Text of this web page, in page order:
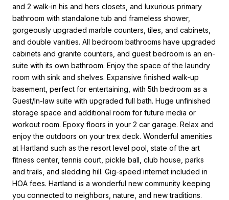
and 2 walk-in his and hers closets, and luxurious primary
bathroom with standalone tub and frameless shower,
gorgeously upgraded marble counters, tiles, and cabinets,
and double vanities. All bedroom bathrooms have upgraded
cabinets and granite counters, and guest bedroom is an en-
suite with its own bathroom. Enjoy the space of the laundry
room with sink and shelves. Expansive finished walk-up
basement, perfect for entertaining, with 5th bedroom as a
Guest/In-law suite with upgraded full bath. Huge unfinished
storage space and additional room for future media or
workout room. Epoxy floors in your 2 car garage. Relax and
enjoy the outdoors on your trex deck. Wonderful amenities
at Hartland such as the resort level pool, state of the art
fitness center, tennis court, pickle ball, club house, parks
and trails, and sledding hill. Gig-speed internet included in
HOA fees. Hartland is a wonderful new community keeping
you connected to neighbors, nature, and new traditions.